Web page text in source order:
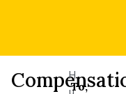
H
To,